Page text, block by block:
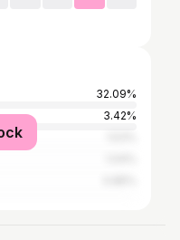
32.09%
3.42%